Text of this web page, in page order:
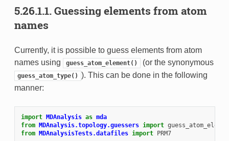
5.26.1.1.Guessing elements from atom
names
Currently, it is possible to guess elements from atom
names using
guess_atom_element() (or the synonymous
guess_atom_type() ). This can be done in the following
manner:
import MDAnalysis as mda
from
MDAnalysis.topology.guessers import
from
MDAnalysisTests.datafiles import PRM7